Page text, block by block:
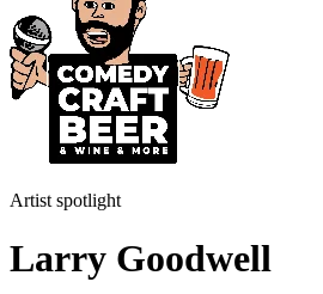
Artist spotlight
Larry Goodwell